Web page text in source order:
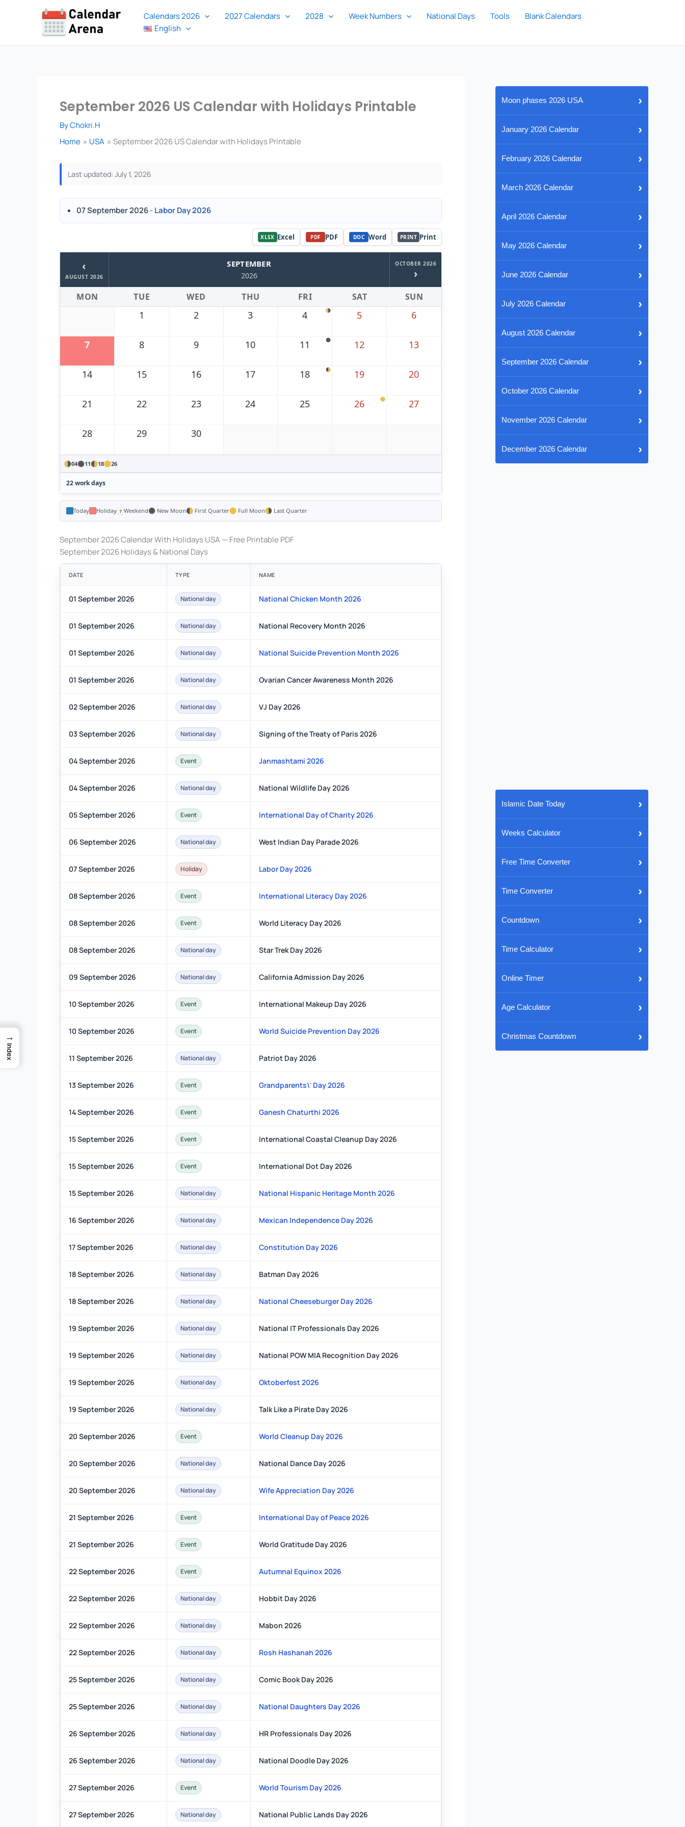
Calendars 2026 2027 Calendars 2028 Week Numbers National Days Tools
Blank Calendars
English
September 2026 US Calendar with Holidays Printable
ByChokri.H
Home
USA September 2026 US Calendar with Holidays Printable
Last updated: July 1, 2026
07 September 2026-Labor Day 2026
XLSX Excel PDF PDF DOC Word PRINT Print
‹
AUGUST 2026
SEPTEMBER
2026
OCTOBER 2026
›
MON TUE WED THU FRI SAT SUN
1 2 3 4 5 6
7 8 9 10 11 12 13
14 15 16 17 18 19 20
21 22 23 24 25 26 27
28 29 30
04 11 18 26
22 work days
Today Holiday Weekend New Moon First Quarter Full Moon Last Quarter
September 2026 Calendar With Holidays USA — Free Printable PDF
September 2026 Holidays & National Days
DATE TYPE NAME
01 September 2026 National day National Chicken Month 2026
01 September 2026 National day National Recovery Month 2026
01 September 2026 National day National Suicide Prevention Month 2026
01 September 2026 National day Ovarian Cancer Awareness Month 2026
02 September 2026 National day VJ Day 2026
03 September 2026 National day Signing of the Treaty of Paris 2026
04 September 2026 Event Janmashtami 2026
04 September 2026 National day National Wildlife Day 2026
05 September 2026 Event International Day of Charity 2026
06 September 2026 National day West Indian Day Parade 2026
07 September 2026 Holiday Labor Day 2026
08 September 2026 Event International Literacy Day 2026
08 September 2026 Event World Literacy Day 2026
08 September 2026 National day Star Trek Day 2026
09 September 2026 National day California Admission Day 2026
10 September 2026 Event International Makeup Day 2026
10 September 2026 Event World Suicide Prevention Day 2026
11 September 2026 National day Patriot Day 2026
13 September 2026 Event Grandparents\' Day 2026
14 September 2026 Event Ganesh Chaturthi 2026
15 September 2026 Event International Coastal Cleanup Day 2026
15 September 2026 Event International Dot Day 2026
15 September 2026 National day National Hispanic Heritage Month 2026
16 September 2026 National day Mexican Independence Day 2026
17 September 2026 National day Constitution Day 2026
18 September 2026 National day Batman Day 2026
18 September 2026 National day National Cheeseburger Day 2026
19 September 2026 National day National IT Professionals Day 2026
19 September 2026 National day National POW MIA Recognition Day 2026
19 September 2026 National day Oktoberfest 2026
19 September 2026 National day Talk Like a Pirate Day 2026
20 September 2026 Event World Cleanup Day 2026
20 September 2026 National day National Dance Day 2026
20 September 2026 National day Wife Appreciation Day 2026
21 September 2026 Event International Day of Peace 2026
21 September 2026 Event World Gratitude Day 2026
22 September 2026 Event Autumnal Equinox 2026
22 September 2026 National day Hobbit Day 2026
22 September 2026 National day Mabon 2026
22 September 2026 National day Rosh Hashanah 2026
25 September 2026 National day Comic Book Day 2026
25 September 2026 National day National Daughters Day 2026
26 September 2026 National day HR Professionals Day 2026
26 September 2026 National day National Doodle Day 2026
27 September 2026 Event World Tourism Day 2026
27 September 2026 National day National Public Lands Day 2026
Moon phases 2026 USA ›
January 2026 Calendar ›
February 2026 Calendar ›
March 2026 Calendar ›
April 2026 Calendar ›
May 2026 Calendar ›
June 2026 Calendar ›
July 2026 Calendar ›
August 2026 Calendar ›
September 2026 Calendar ›
October 2026 Calendar ›
November 2026 Calendar ›
December 2026 Calendar ›
Islamic Date Today ›
Weeks Calculator ›
Free Time Converter ›
Time Converter ›
Countdown ›
Time Calculator ›
Online Timer ›
Age Calculator ›
Christmas Countdown ›
→
Index